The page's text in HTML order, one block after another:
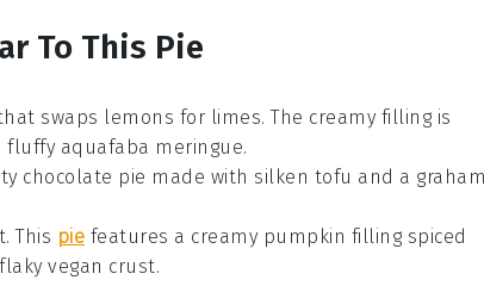
To This Pie
swaps lemons for limes. The creamy filling is
fluffy aquafaba meringue.
chocolate pie made with silken tofu and a graham
This pie features a creamy pumpkin filling spiced
vegan crust.